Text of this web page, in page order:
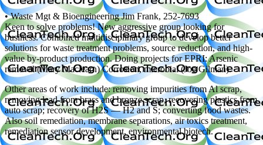
• Waste Mgt & Bioengineering Jim Frank, 252-7693
Keen to solve problems! New aggressive group looking for
business. Combined multidisciplinary group to develop better
solutions for waste treatment problems, source reduction, and high-
value by-product production. Doing projects for EPRI: Arsenic
removal (Mary Maclearn) Corrosion, microbial (Joe Gilman).
Other areas of work include: removing impurities from Al scrap,
removing lead from brass and bronze scrap, recovering plastics from
auto scrap; recovery of H2S — H2 and S; converting food wastes.
Also soil remediation, membrane separations, air toxics treatment,
remediation sensor development, environmental biotech.